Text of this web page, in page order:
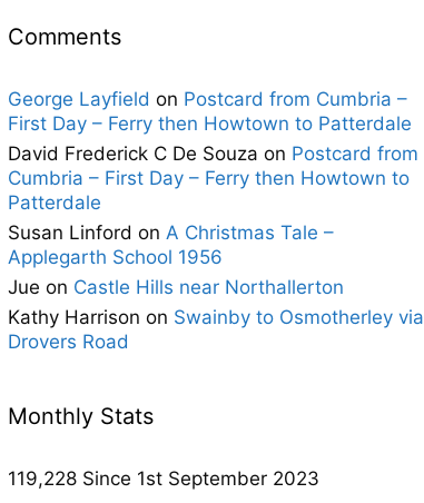
Comments
George Layfield on Postcard from Cumbria –
First Day – Ferry then Howtown to Patterdale
David Frederick C De Souza on Postcard from
Cumbria – First Day – Ferry then Howtown to
Patterdale
Susan Linford on A Christmas Tale –
Applegarth School 1956
Jue on Castle Hills near Northallerton
Kathy Harrison on Swainby to Osmotherley via
Drovers Road
Monthly Stats
119,228 Since 1st September 2023